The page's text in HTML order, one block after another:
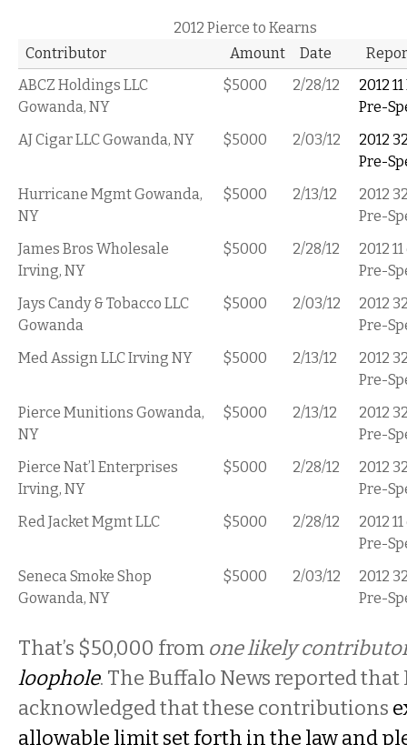
2012 Pierce to Kearns
Contributor
Amount Date
ABCZ Holdings LLC
Gowanda, NY
$5000 2/28/12
2012
Pre-
AJ Cigar LLC Gowanda, NY
$5000 2/03/12
2012
Pre-
Hurricane Mgmt Gowanda,
NY
$5000 2/13/12
2012
Pre-
James Bros Wholesale
Irving, NY
$5000 2/28/12
2012
Pre-
Jays Candy & Tobacco LLC
Gowanda
$5000 2/03/12
2012
Pre-
Med Assign LLC Irving NY
$5000 2/13/12
2012
Pre-
Pierce Munitions Gowanda,
NY
$5000 2/13/12
2012
Pre-
Pierce Nat’l Enterprises
Irving, NY
$5000 2/28/12
2012
Pre-
Red Jacket Mgmt LLC
$5000 2/28/12
2012
Pre-
Seneca Smoke Shop
Gowanda, NY
$5000 2/03/12
2012
Pre-
That’s $50,000 from one likely
loophole. The Buffalo News reported that
acknowledged that these contributions
allowable limit set forth in the law and